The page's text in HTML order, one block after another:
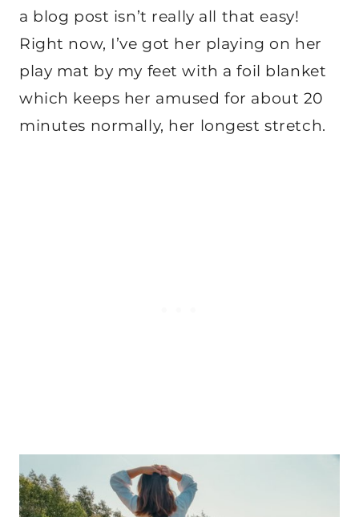
a blog post isn’t really all that easy!
Right now, I’ve got her playing on her
play mat by my feet with a foil blanket
which keeps her amused for about 20
minutes normally, her longest stretch.